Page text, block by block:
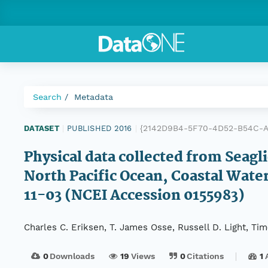
Search Metadata
DATASET PUBLISHED 2016 {2142D9B4-5F70-4D52-B54C-
Physical data collected from
North Pacific Ocean, Coastal
11-03 (NCEI Accession 0155983)
Charles C. Eriksen, T. James Osse, Russell D. Light,
0Downloads 19 Views 0Citations 1